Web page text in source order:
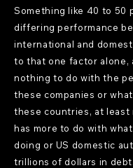
Something like 40 to 50
differing performance
international and
to that one factor alone,
nothing to do with the
these companies or
these countries, at least
has more to do with
doing or US domestic
trillions of dollars in